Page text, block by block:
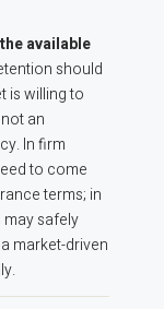
available
should
is willing to
an
In firm
to come
terms; in
safely
market-driven